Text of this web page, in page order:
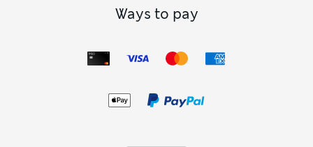
Ways to pay